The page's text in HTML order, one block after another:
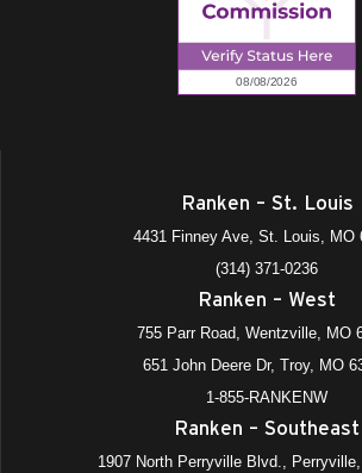
Ranken – St. Louis
4431 Finney Ave, St. Louis, MO
(314) 371-0236
Ranken – West
755 Parr Road, Wentzville, MO
651 John Deere Dr, Troy, MO
1-855-RANKENW
Ranken – Southeast
1907 North Perryville Blvd.,